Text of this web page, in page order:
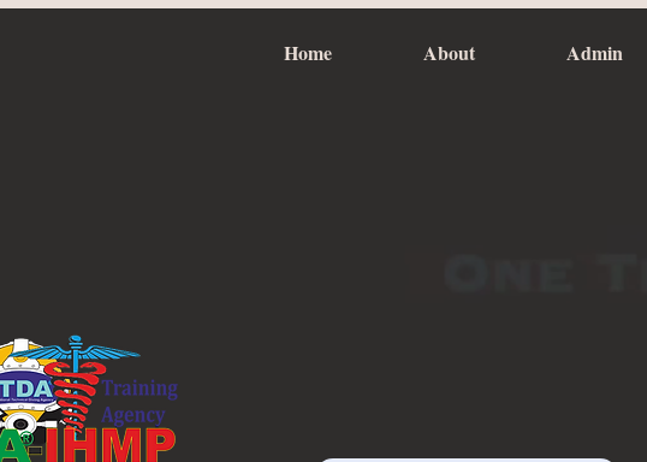
Home About Admin